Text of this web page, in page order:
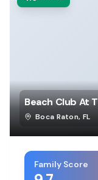
Beach Club At
Boca Raton, FL
Family Score